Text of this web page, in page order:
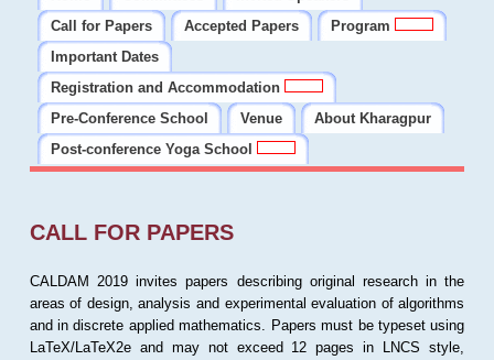
Call for Papers
Accepted Papers
Program
Important Dates
Registration and Accommodation
Pre-Conference School
Venue
About Kharagpur
Post-conference Yoga School
CALL FOR PAPERS
CALDAM 2019 invites papers describing original research in the
areas of design, analysis and experimental evaluation of algorithms
and in discrete applied mathematics. Papers must be typeset using
LaTeX/LaTeX2e and may not exceed 12 pages in LNCS style,